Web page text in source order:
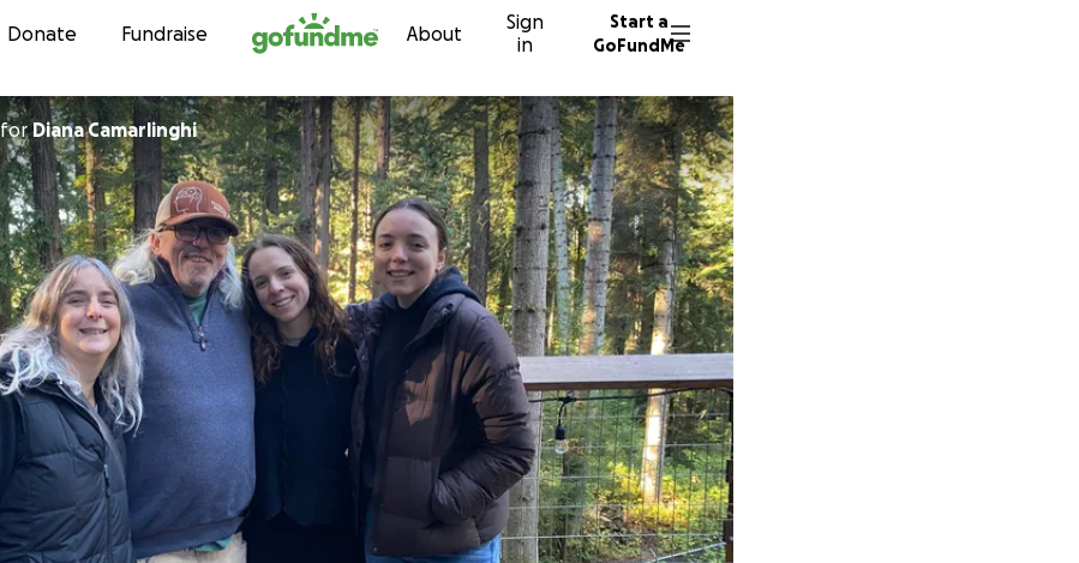
Skip to content
Donate Fundraise About
Sign
in
Start a
GoFundMe
forDiana Camarlinghi